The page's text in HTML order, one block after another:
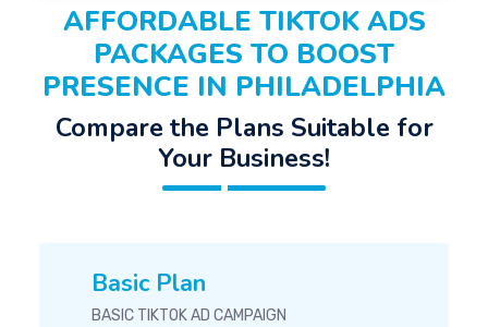
AFFORDABLE TIKTOK ADS
PACKAGES TO BOOST
PRESENCE IN PHILADELPHIA
Compare the Plans Suitable for
Your Business!
Basic Plan
BASIC TIKTOK AD CAMPAIGN